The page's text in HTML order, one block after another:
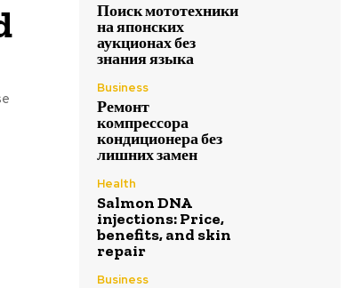
Поиск мототехники
на японских
аукционах без
знания языка
Business
Ремонт
компрессора
кондиционера без
лишних замен
Health
Salmon DNA
injections: Price,
benefits, and skin
repair
Business